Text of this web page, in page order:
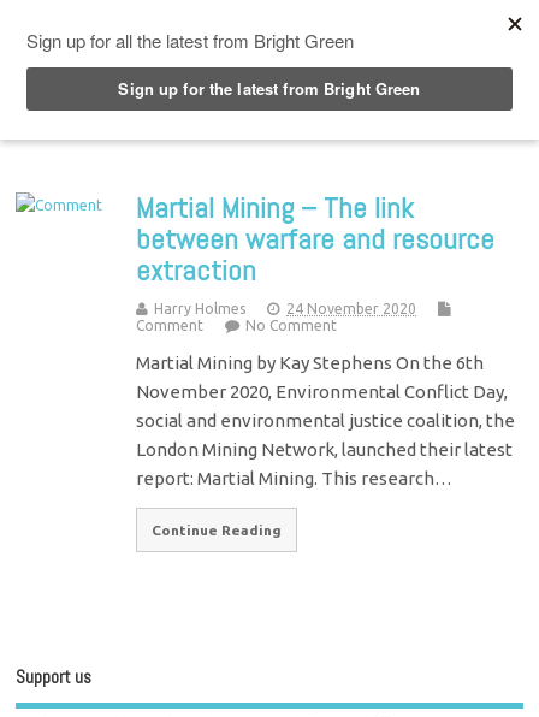
Martial Mining – The link
between warfare and resource
extraction
Harry Holmes
24 November 2020
Comment
No Comment
Martial Mining by Kay Stephens On the 6th
November 2020, Environmental Conflict Day,
social and environmental justice coalition, the
London Mining Network, launched their latest
report: Martial Mining. This research…
Continue Reading
Support us